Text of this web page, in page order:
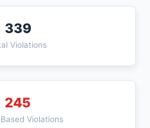
339
Violations
245
Violations